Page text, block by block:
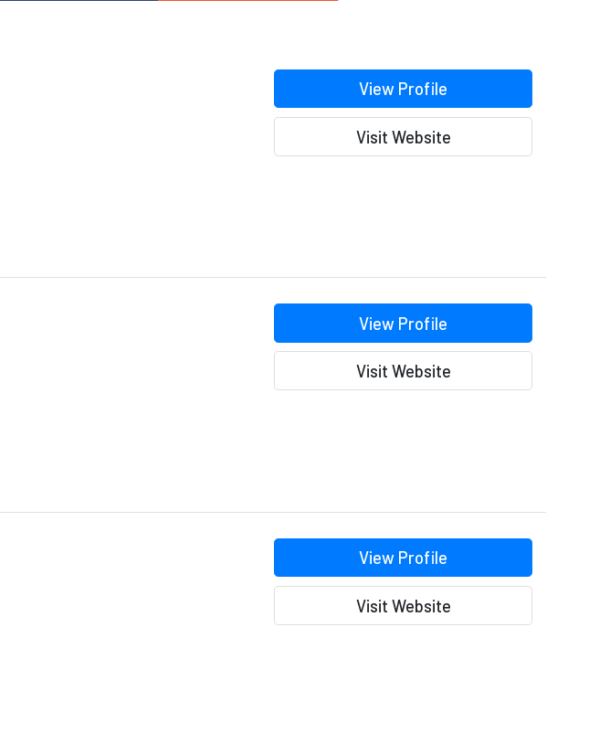
View Profile
Visit Website
View Profile
Visit Website
View Profile
Visit Website